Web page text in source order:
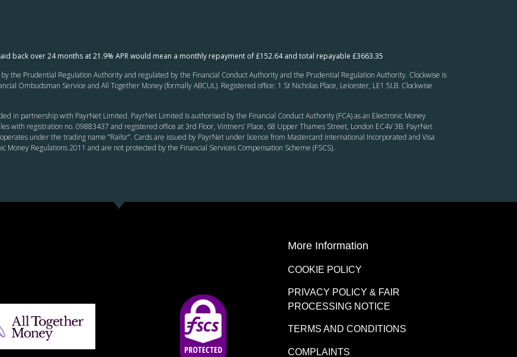
back over 24 months at 21.9% APR would mean a monthly repayment of £152.64 and total repayable £3663.35
the Prudential Regulation Authority and regulated by the Financial Conduct Authority and the Prudential Regulation Authority. Clockwise is
Ombudsman Service and All Together Money (formally ABCUL). Registered office: 1 St Nicholas Place, Leicester, LE1 5LB. Clockwise
in partnership with PayrNet Limited. PayrNet Limited is authorised by the Financial Conduct Authority (FCA) as an Electronic Money
with registration no. 09883437 and registered office at 3rd Floor, Vintners’ Place, 68 Upper Thames Street, London EC4V 3B. PayrNet
under the trading name “Railsr”. Cards are issued by PayrNet under licence from Mastercard International Incorporated and Visa
Money Regulations 2011 and are not protected by the Financial Services Compensation Scheme (FSCS).
More Information
COOKIE POLICY
PRIVACY POLICY & FAIR
PROCESSING NOTICE
TERMS AND CONDITIONS
COMPLAINTS